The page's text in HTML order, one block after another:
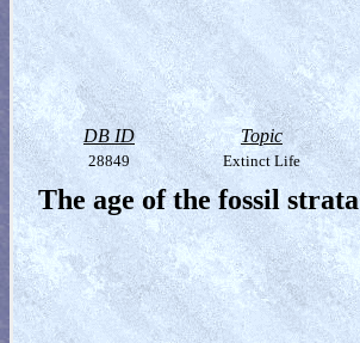
DB ID Topic
28849 Extinct Life
The age of the fossil strata